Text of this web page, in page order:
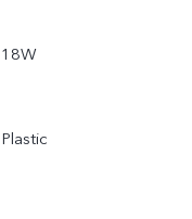
18W
Plastic